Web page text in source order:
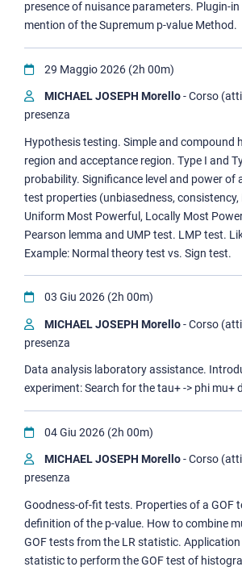
presence of nuisance parameters. Plugin-
mention of the Supremum p-value Method.
29 Maggio 2026 (2h 00m)
MICHAEL JOSEPH Morello- Corso
presenza
Hypothesis testing. Simple and compound
region and acceptance region. Type I and
probability. Significance level and power of
test properties (unbiasedness,
Uniform Most Powerful, Locally Most
Pearson lemma and UMP test. LMP test.
Example: Normal theory test vs. Sign test.
03 Giu 2026 (2h 00m)
MICHAEL JOSEPH Morello- Corso
presenza
Data analysis laboratory assistance.
experiment: Search for the tau+ -> phi mu+
04 Giu 2026 (2h 00m)
MICHAEL JOSEPH Morello- Corso
presenza
Goodness-of-fit tests. Properties of a GOF
definition of the p-value. How to combine
GOF tests from the LR statistic.
statistic to perform the GOF test of